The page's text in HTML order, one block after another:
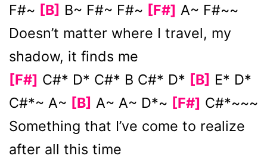
F#~ [B] B~ F#~ F#~ [F#] A~ F#~~
Doesn’t matter where I travel, my
shadow, it finds me
[F#] C#* D* C#* B C#* D* [B] E* D*
C#*~ A~ [B] A~ A~ D*~ [F#] C#*~~~
Something that I’ve come to realize
after all this time